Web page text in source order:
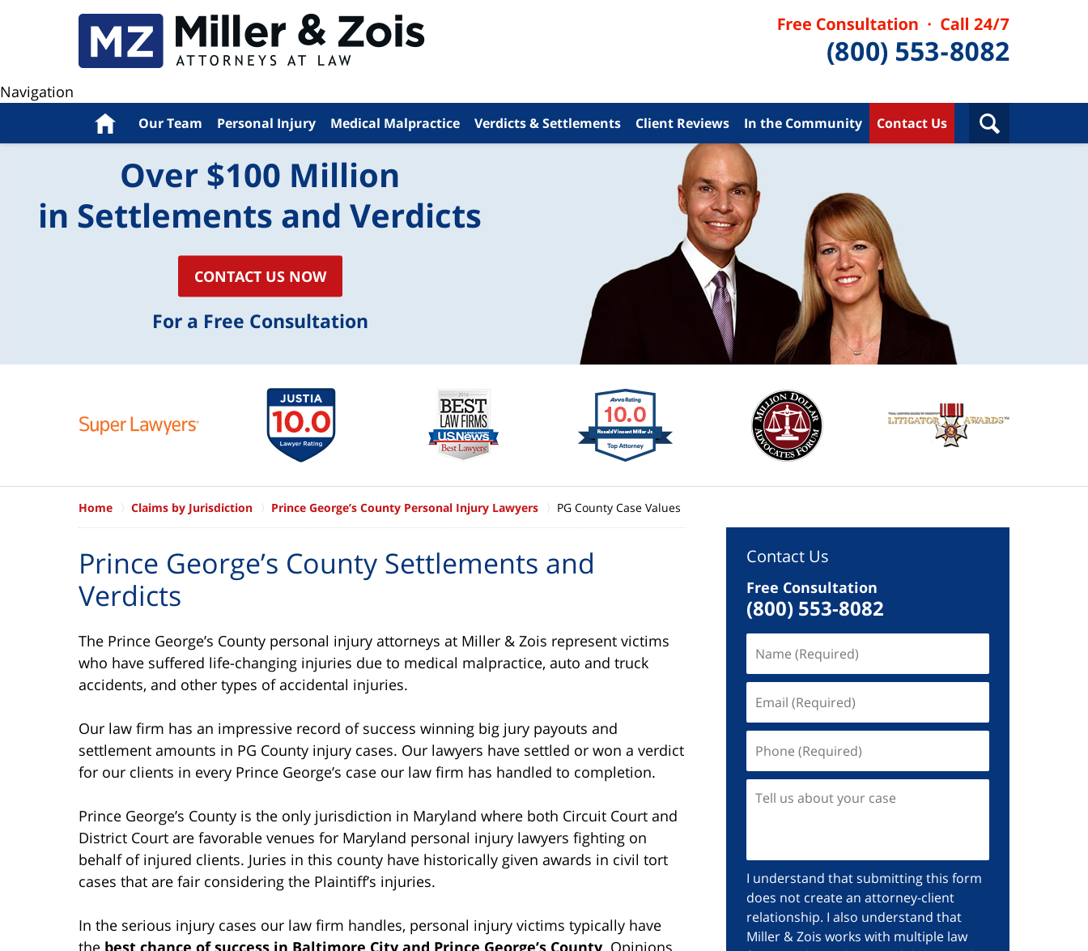
Navigation
Home Our Team Personal Injury Medical Malpractice Verdicts & Settlements Client Reviews In the Community Contact Us
Over $100 Million
in Settlements and Verdicts
CONTACT US NOW
For a Free Consultation
Home Claims by Jurisdiction Prince George’s County Personal Injury Lawyers PG County Case Values
Prince George’s County Settlements and
Verdicts
The Prince George’s County personal injury attorneys at Miller & Zois represent victims
who have suffered life-changing injuries due to medical malpractice, auto and truck
accidents, and other types of accidental injuries.
Our law firm has an impressive record of success winning big jury payouts and
settlement amounts in PG County injury cases. Our lawyers have settled or won a verdict
for our clients in every Prince George’s case our law firm has handled to completion.
Prince George’s County is the only jurisdiction in Maryland where both Circuit Court and
District Court are favorable venues for Maryland personal injury lawyers fighting on
behalf of injured clients. Juries in this county have historically given awards in civil tort
cases that are fair considering the Plaintiff’s injuries.
In the serious injury cases our law firm handles, personal injury victims typically have
the best chance of success in Baltimore City and Prince George’s County. Opinions
Contact Us
Free Consultation
(800) 553-8082
I understand that submitting this form
does not create an attorney-client
relationship. I also understand that
Miller & Zois works with multiple law